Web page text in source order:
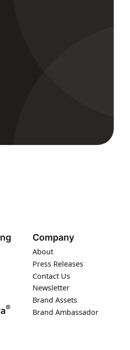
®
Company
About
Press Releases
Contact Us
Newsletter
Brand Assets
Brand Ambassador